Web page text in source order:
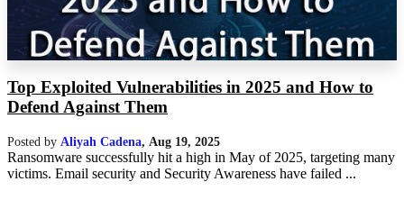
Top Exploited Vulnerabilities in 2025 and How to
Defend Against Them
Posted by Aliyah Cadena, Aug 19, 2025
Ransomware successfully hit a high in May of 2025, targeting many
victims. Email security and Security Awareness have failed ...